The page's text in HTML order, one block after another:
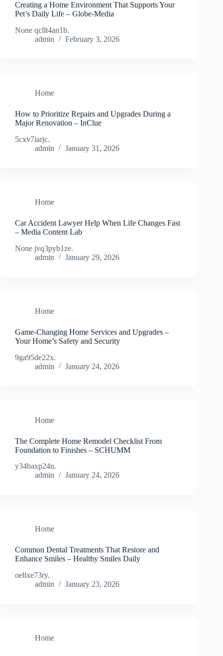
Creating a Home Environment That Supports Your
Pet’s Daily Life – Globe-Media
None qcllt4an1b.
admin
February 3, 2026
Home
How to Prioritize Repairs and Upgrades During a
Major Renovation – InClue
5cxv7iarjc.
admin
January 31, 2026
Home
Car Accident Lawyer Help When Life Changes Fast
– Media Content Lab
None jvq3pyb1ze.
admin
January 29, 2026
Home
Game-Changing Home Services and Upgrades –
Your Home’s Safety and Security
9ga95de22x.
admin
January 24, 2026
Home
The Complete Home Remodel Checklist From
Foundation to Finishes – SCHUMM
y34baxp24n.
admin
January 24, 2026
Home
Common Dental Treatments That Restore and
Enhance Smiles – Healthy Smiles Daily
oellxe73ry.
admin
January 23, 2026
Home